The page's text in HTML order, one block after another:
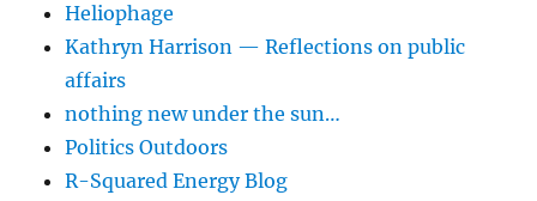
Heliophage
Kathryn Harrison — Reflections on public
affairs
nothing new under the sun…
Politics Outdoors
R-Squared Energy Blog